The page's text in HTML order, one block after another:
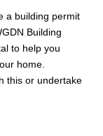
a building permit
Building
to help you
home.
this or undertake